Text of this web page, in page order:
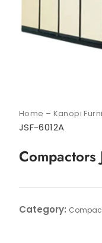
Home – Kanopi
JSF-6012A
Compactors
Category: